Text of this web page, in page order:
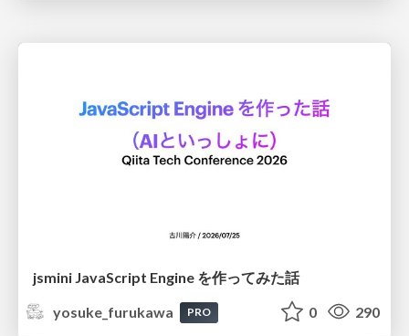
jsmini JavaScript Engine を作ってみた話
yosuke_furukawa
PRO 0 290